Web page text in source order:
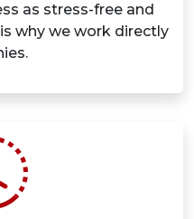
as stress-free and
why we work directly